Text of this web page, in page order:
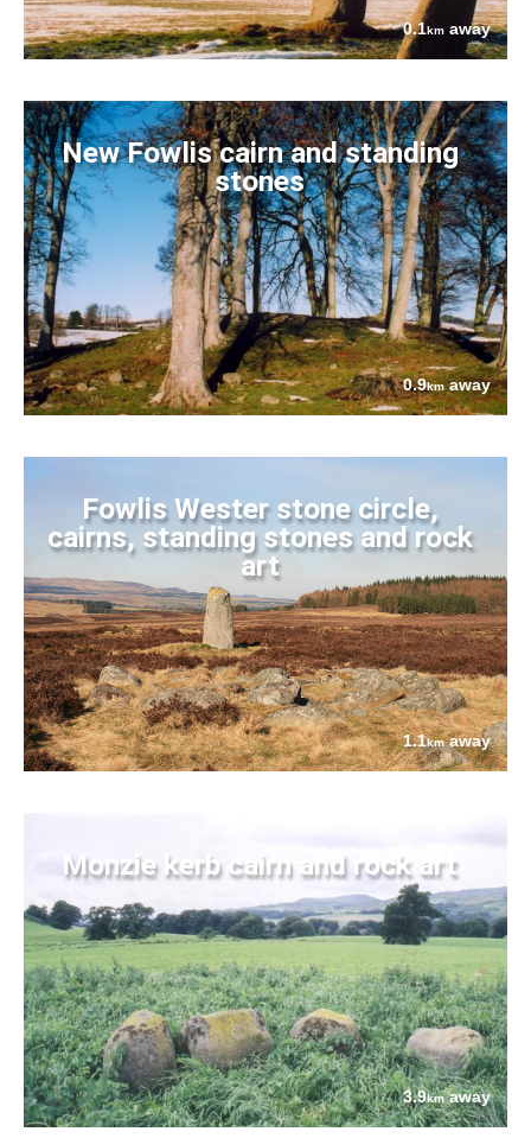
0.1km away
New Fowlis cairn and standing
stones
0.9kmaway
Fowlis Wester stone circle,
cairns, standing stones and rock
art
1.1kmaway
Monzie kerb cairn and rock art
3.9kmaway